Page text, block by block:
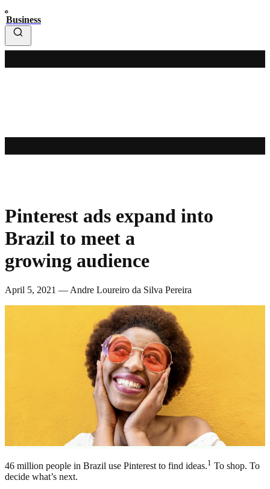
Business
Pinterest ads expand into
Brazil to meet a
growing audience
April 5, 2021 — Andre Loureiro da Silva Pereira
46 million people in Brazil use Pinterest to find ideas.1 To shop. To
decide what’s next.